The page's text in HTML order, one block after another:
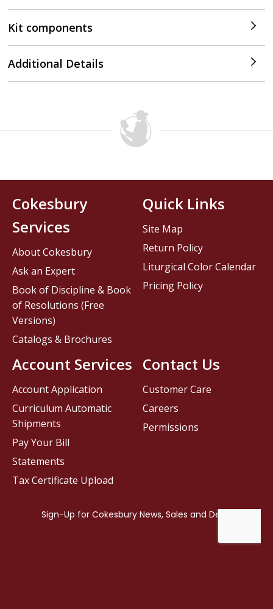
Kit components
Additional Details
Contact Us
Customer Care
Careers
Permissions
Cokesbury
Services
About Cokesbury
Ask an Expert
Book of Discipline & Book
of Resolutions (Free
Versions)
Catalogs & Brochures
Account Services
Account Application
Curriculum Automatic
Shipments
Pay Your Bill
Statements
Tax Certificate Upload
Quick Links
Site Map
Return Policy
Liturgical Color Calendar
Pricing Policy